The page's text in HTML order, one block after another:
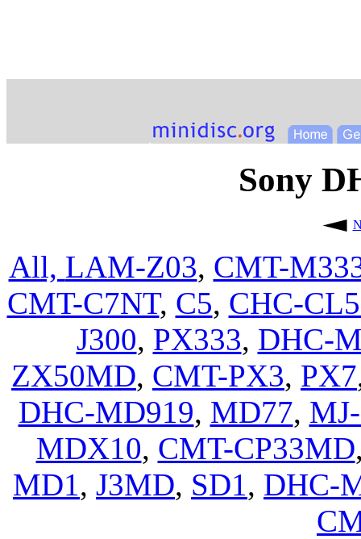
Sony
All, LAM-Z03, CMT-
CMT-C7NT, C5, CHC-
J300, PX333, DHC-
ZX50MD, CMT-PX3, PX7
DHC-MD919, MD77,
MDX10, CMT-CP33MD
MD1, J3MD, SD1, DHC-